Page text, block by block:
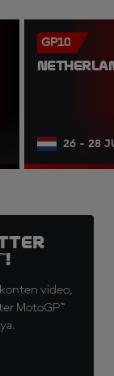
GP10
26 - 28
video,
MotoGP™